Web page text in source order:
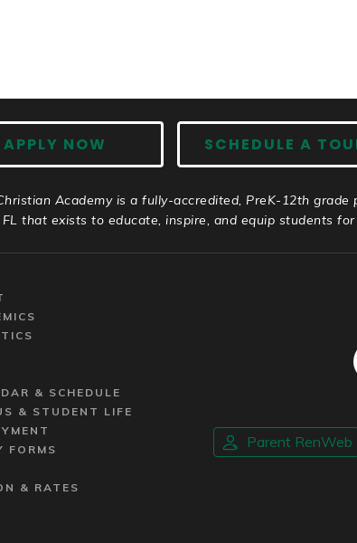
APPLY NOW SCHEDULE A
Academy is a fully-accredited, PreK-12th grade
FL that exists to educate, inspire, and equip students
& SCHEDULE
& STUDENT LIFE
FORMS
& RATES
Parent RenWeb